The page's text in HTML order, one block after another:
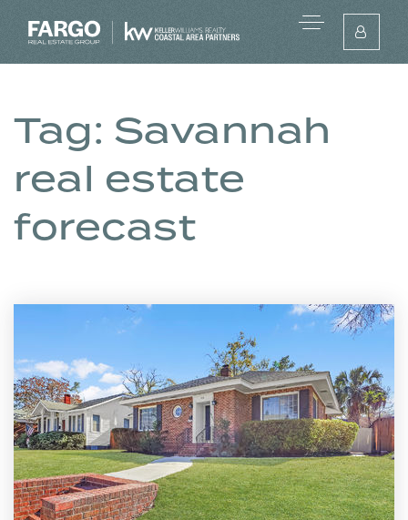
Tag: Savannah
real estate
forecast